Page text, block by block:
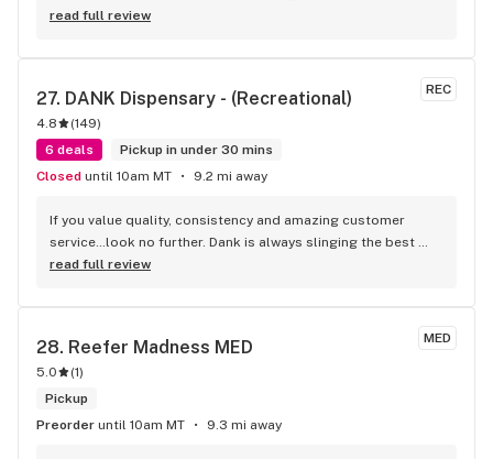
their top shelf and higher shelf products are GOOD.
read full review
REC
27. DANK Dispensary - (Recreational)
4.8 (149)
6 deals
Pickup in under 30 mins
Closed until 10am MT 9.2 mi away
If you value quality, consistency and amazing customer
service…look no further. Dank is always slinging the best
promos! They offer lots of great products in recreational
here again and again!
read full review
MED
28. Reefer Madness MED
5.0 (1)
Pickup
Preorder until 10am MT 9.3 mi away